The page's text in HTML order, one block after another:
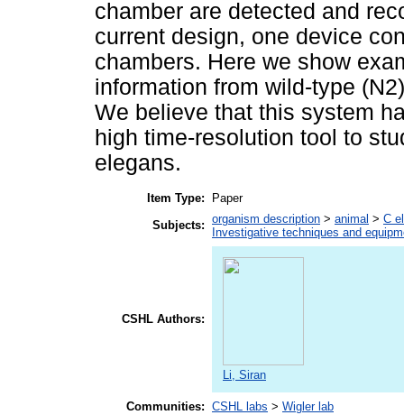
chamber are detected and
current design, one device
chambers. Here we show
information from wild-type
We believe that this system
high time-resolution tool to
elegans.
Item Type:
Paper
Subjects: organism description > animal > C
Investigative techniques and
CSHL Authors:
Li, Siran
Communities: CSHL labs > Wigler lab